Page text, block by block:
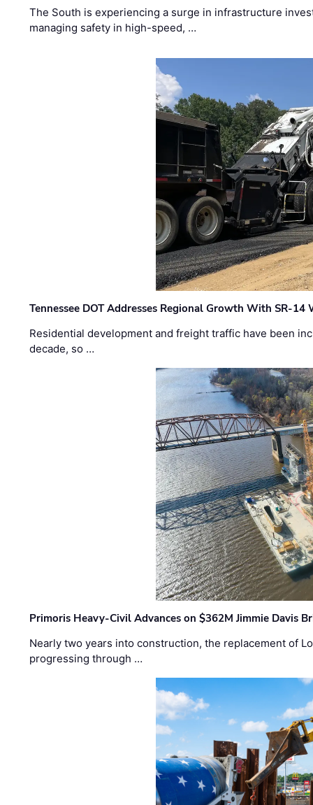
The South is experiencing a surge in infrastructure
managing safety in high-speed, …
Tennessee DOT Addresses Regional Growth With SR-14
Residential development and freight traffic have been
decade, so …
Primoris Heavy-Civil Advances on $362M Jimmie Davis
Nearly two years into construction, the replacement of
progressing through …